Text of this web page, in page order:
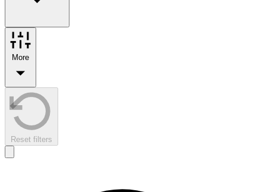
More
Reset filters